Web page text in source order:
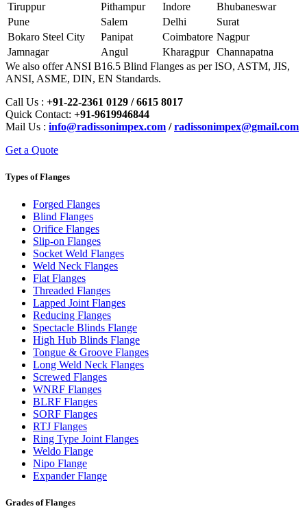
Tiruppur
Pithampur Indore
Bhubaneswar
Pune
Salem Delhi
Surat
Bokaro Steel City
Panipat Coimbatore Nagpur
Jamnagar
Angul Kharagpur
Channapatna
We also offer ANSI B16.5 Blind Flanges as per ISO, ASTM, JIS,
ANSI, ASME, DIN, EN Standards.
Call Us : +91-22-2361 0129 / 6615 8017
Quick Contact: +91-9619946844
Mail Us : info@radissonimpex.com /radissonimpex@gmail.com
Get a Quote
Types of Flanges
Forged Flanges
Blind Flanges
Orifice Flanges
Slip-on Flanges
Socket Weld Flanges
Weld Neck Flanges
Flat Flanges
Threaded Flanges
Lapped Joint Flanges
Reducing Flanges
Spectacle Blinds Flange
High Hub Blinds Flange
Tongue & Groove Flanges
Long Weld Neck Flanges
Screwed Flanges
WNRF Flanges
BLRF Flanges
SORF Flanges
RTJ Flanges
Ring Type Joint Flanges
Weldo Flange
Nipo Flange
Expander Flange
Grades of Flanges